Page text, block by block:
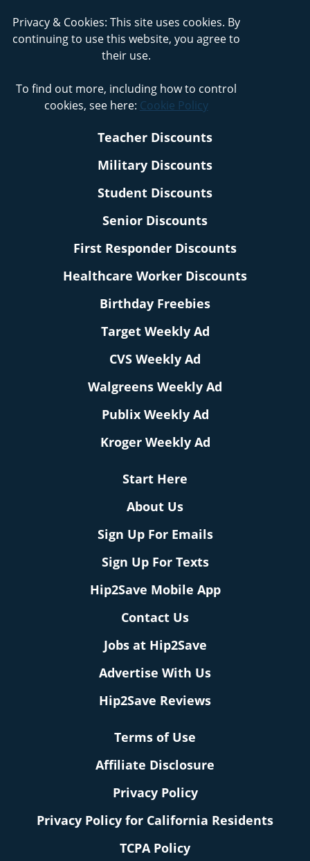
Privacy & Cookies: This site uses cookies. By
continuing to use this website, you agree to
their use.
To find out more, including how to control
cookies, see here: Cookie Policy
Teacher Discounts
Military Discounts
Student Discounts
Senior Discounts
First Responder Discounts
Healthcare Worker Discounts
Birthday Freebies
Target Weekly Ad
CVS Weekly Ad
Walgreens Weekly Ad
Publix Weekly Ad
Kroger Weekly Ad
Start Here
About Us
Sign Up For Emails
Sign Up For Texts
Hip2Save Mobile App
Contact Us
Jobs at Hip2Save
Advertise With Us
Hip2Save Reviews
Terms of Use
Affiliate Disclosure
Privacy Policy
Privacy Policy for California Residents
TCPA Policy